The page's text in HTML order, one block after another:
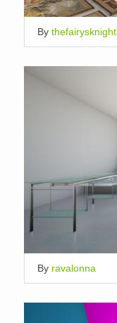
By thefairysknight
By ravalonna